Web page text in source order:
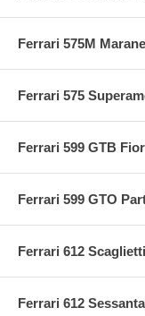
Ferrari 575M
Ferrari 575
Ferrari 599 GTB
Ferrari 599 GTO
Ferrari 612
Ferrari 612